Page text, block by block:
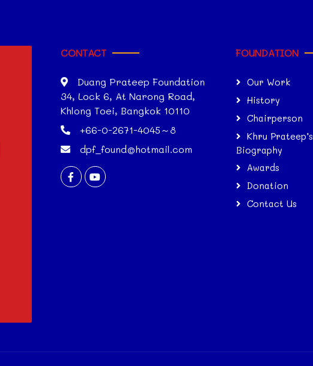
CONTACT
Duang Prateep Foundation
34, Lock 6, At Narong Road,
Khlong Toei, Bangkok 10110
+66-0-2671-4045～8
dpf_found@hotmail.com
FOUNDATION
Our Work
History
Chairperson
Khru Prateep’s
Biography
Awards
Donation
Contact Us